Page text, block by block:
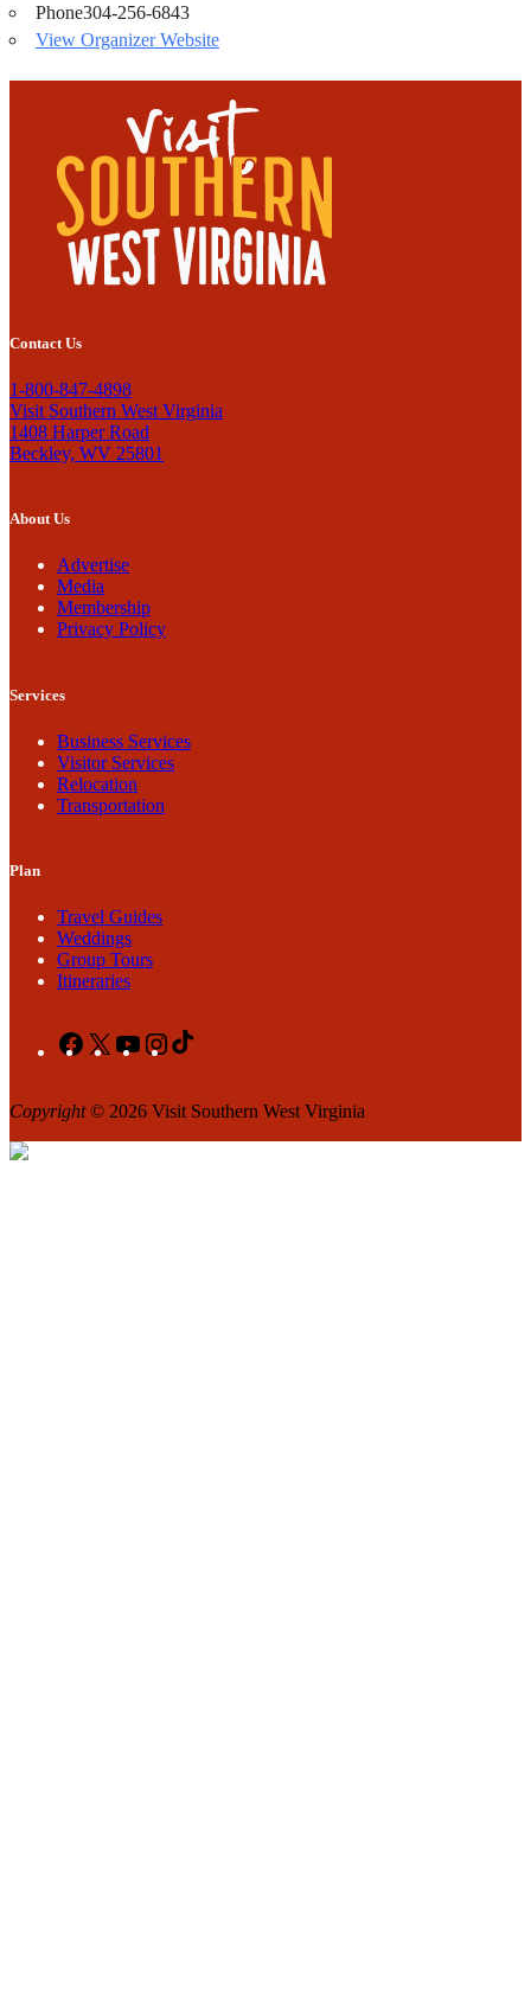
Phone304-256-6843
View Organizer Website
Contact Us
1-800-847-4898
Visit Southern West Virginia
1408 Harper Road
Beckley, WV 25801
About Us
Advertise
Media
Membership
Privacy Policy
Services
Business Services
Visitor Services
Relocation
Transportation
Plan
Travel Guides
Weddings
Group Tours
Itineraries
Facebook
X YouTubeInstagram
Copyright© 2026 Visit Southern West Virginia